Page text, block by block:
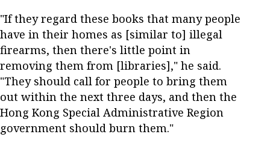
"If they regard these books that many people
have in their homes as [similar to] illegal
firearms, then there's little point in
removing them from [libraries]," he said.
"They should call for people to bring them
out within the next three days, and then the
Hong Kong Special Administrative Region
government should burn them."